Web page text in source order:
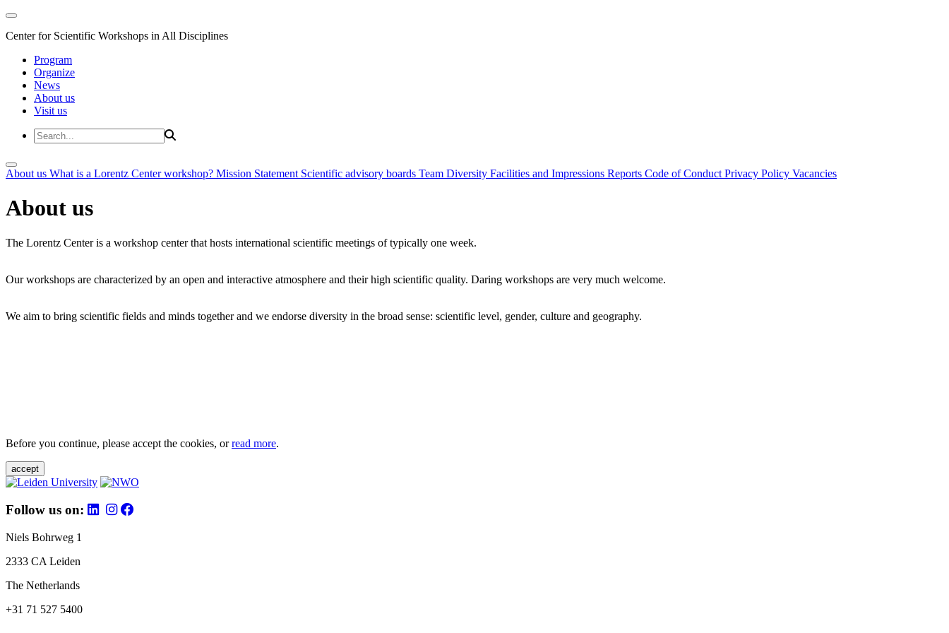
Center for Scientific Workshops in All Disciplines
Program
Organize
News
About us
Visit us
About us What is a Lorentz Center workshop? Mission Statement Scientific advisory boards Team Diversity Facilities and Impressions Reports Code of Conduct Privacy Policy Vacancies
About us
The Lorentz Center is a workshop center that hosts international scientific meetings of typically one week.
Our workshops are characterized by an open and interactive atmosphere and their high scientific quality. Daring workshops are very much welcome.
We aim to bring scientific fields and minds together and we endorse diversity in the broad sense: scientific level, gender, culture and geography.
Before you continue, please accept the cookies, orread more.
accept
Follow us on:
Niels Bohrweg 1
2333 CA Leiden
The Netherlands
+31 71 527 5400